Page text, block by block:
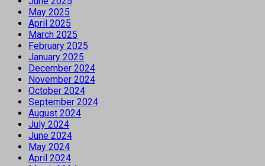
May 2025
April 2025
March 2025
February 2025
January 2025
December 2024
November 2024
October 2024
September 2024
August 2024
July 2024
June 2024
May 2024
April 2024